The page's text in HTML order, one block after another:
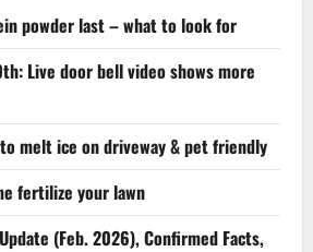
powder last – what to look for
Live door bell video shows more
melt ice on driveway & pet friendly
fertilize your lawn
(Feb. 2026), Confirmed Facts,